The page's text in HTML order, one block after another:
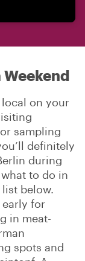
Weekend
local on your
sampling
definitely
during
to do in
below.
early for
in meat-
spots and